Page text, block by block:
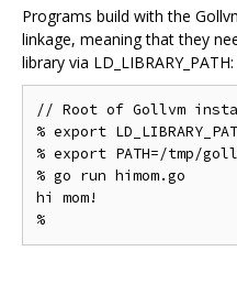
Programs build with the
linkage, meaning that they
library via LD_LIBRARY_PATH:
// Root of Gollvm
% export
% export PATH=/tmp/
% go run himom.go
hi mom!